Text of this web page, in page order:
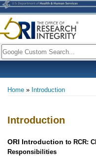
Skip
to
main
content
Search
Home Introduction
Introduction
ORI Introduction to RCR:
Responsibilities